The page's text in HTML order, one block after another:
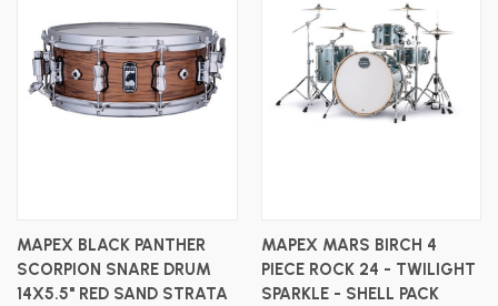
MAPEX BLACK PANTHER
SCORPION SNARE DRUM
14X5.5" RED SAND STRATA
MAPEX MARS BIRCH 4
PIECE ROCK 24 - TWILIGHT
SPARKLE - SHELL PACK